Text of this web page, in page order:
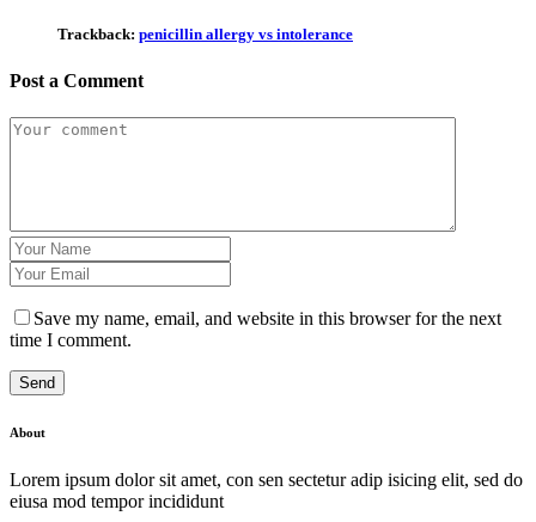
Trackback: penicillin allergy vs intolerance
Post a Comment
Save my name, email, and website in this browser for the next
time I comment.
Send
About
Lorem ipsum dolor sit amet, con sen sectetur adip isicing elit, sed do
eiusa mod tempor incididunt